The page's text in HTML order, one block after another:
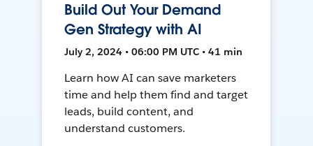
Build Out Your Demand
Gen Strategy with AI
July 2, 2024 • 06:00 PM UTC • 41 min
Learn how AI can save marketers
time and help them find and target
leads, build content, and
understand customers.